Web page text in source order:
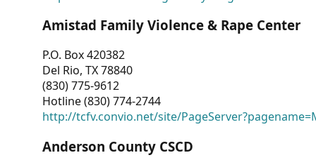
Amistad Family Violence & Rape Center
P.O. Box 420382
Del Rio, TX 78840
(830) 775-9612
Hotline (830) 774-2744
http://tcfv.convio.net/site/
Anderson County CSCD